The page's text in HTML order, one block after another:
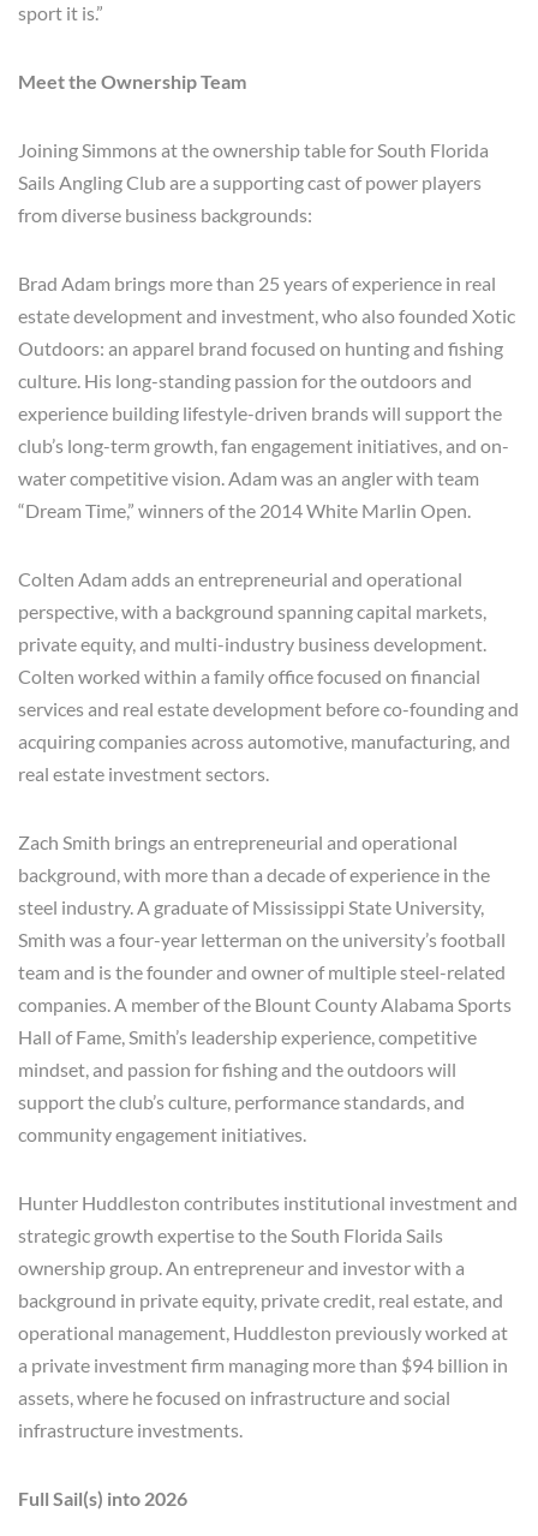
sport it is.”
Meet the Ownership Team
Joining Simmons at the ownership table for South Florida
Sails Angling Club are a supporting cast of power players
from diverse business backgrounds:
Brad Adam brings more than 25 years of experience in real
estate development and investment, who also founded Xotic
Outdoors: an apparel brand focused on hunting and fishing
culture. His long-standing passion for the outdoors and
experience building lifestyle-driven brands will support the
club’s long-term growth, fan engagement initiatives, and on-
water competitive vision. Adam was an angler with team
“Dream Time,” winners of the 2014 White Marlin Open.
Colten Adam adds an entrepreneurial and operational
perspective, with a background spanning capital markets,
private equity, and multi-industry business development.
Colten worked within a family office focused on financial
services and real estate development before co-founding and
acquiring companies across automotive, manufacturing, and
real estate investment sectors.
Zach Smith brings an entrepreneurial and operational
background, with more than a decade of experience in the
steel industry. A graduate of Mississippi State University,
Smith was a four-year letterman on the university’s football
team and is the founder and owner of multiple steel-related
companies. A member of the Blount County Alabama Sports
Hall of Fame, Smith’s leadership experience, competitive
mindset, and passion for fishing and the outdoors will
support the club’s culture, performance standards, and
community engagement initiatives.
Hunter Huddleston contributes institutional investment and
strategic growth expertise to the South Florida Sails
ownership group. An entrepreneur and investor with a
background in private equity, private credit, real estate, and
operational management, Huddleston previously worked at
a private investment firm managing more than $94 billion in
assets, where he focused on infrastructure and social
infrastructure investments.
Full Sail(s) into 2026